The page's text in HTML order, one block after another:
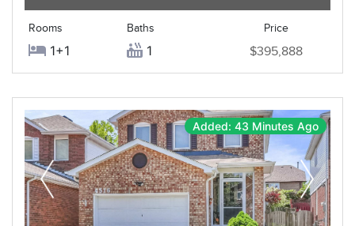
Rooms
1+1
Baths
1
Price
$395,888
Added: 43 Minutes Ago